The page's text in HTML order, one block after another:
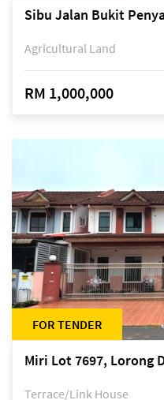
Sibu Jalan Bukit
Agricultural Land
RM 1,000,000
FOR TENDER
Terrace/Link House